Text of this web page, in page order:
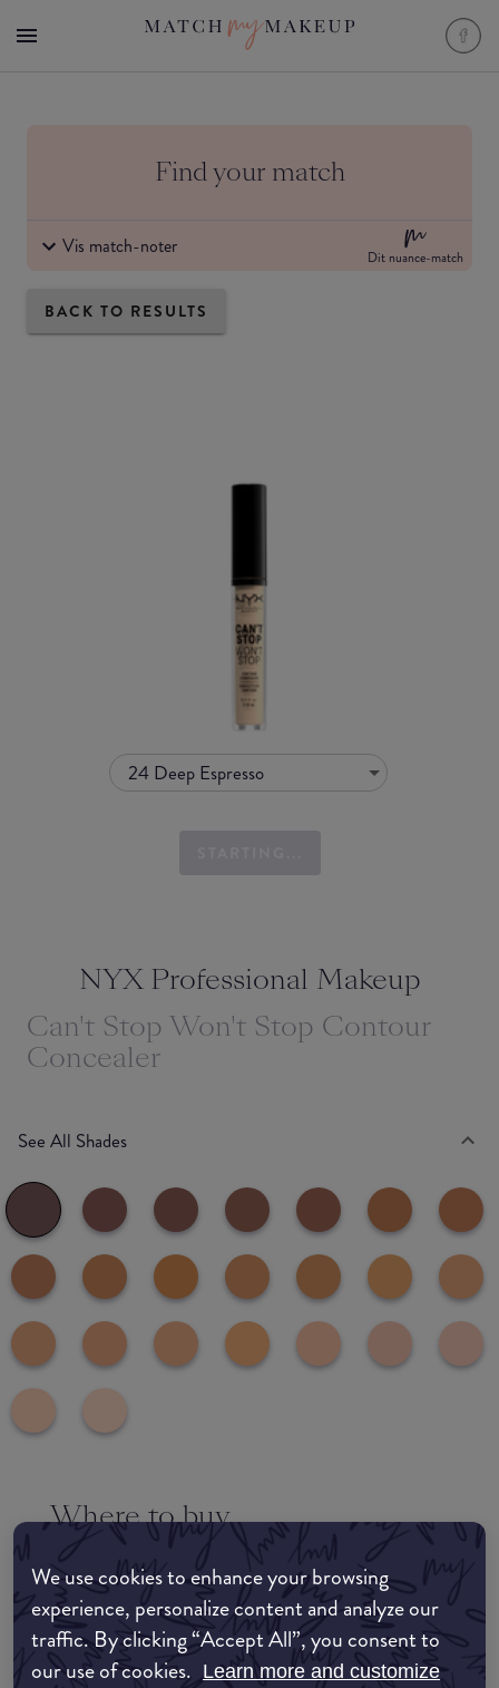
We use cookies to enhance your browsing
experience, personalize content and analyze our
traffic. By clicking “Accept All”, you consent to
our use of cookies. Learn more and customize
Find your match
Vis match-noter Dit nuance-match
BACK TO RESULTS
24 Deep Espresso
NYX Professional Makeup
Can't Stop Won't Stop Contour
Concealer
See All Shades
Where to buy
EDIT MY LOCATION
Amazon AU
Amazon UK